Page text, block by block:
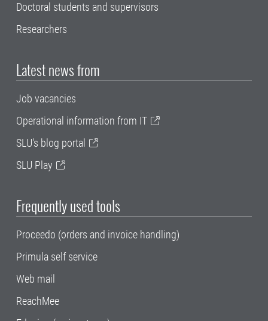
Doctoral students and supervisors
Researchers
Latest news from
Job vacancies
Operational information from IT
SLU's blog portal
SLU Play
Frequently used tools
Proceedo (orders and invoice handling)
Primula self service
Web mail
ReachMee